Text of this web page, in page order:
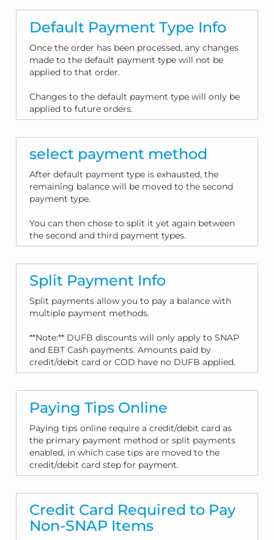
Default Payment Type Info
Once the order has been processed, any changes
made to the default payment type will not be
applied to that order.
Changes to the default payment type will only be
applied to future orders.
select payment method
After default payment type is exhausted, the
remaining balance will be moved to the second
payment type.
You can then chose to split it yet again between
the second and third payment types.
Split Payment Info
Split payments allow you to pay a balance with
multiple payment methods.
**Note:** DUFB discounts will only apply to SNAP
and EBT Cash payments. Amounts paid by
credit/debit card or COD have no DUFB applied.
Paying Tips Online
Paying tips online require a credit/debit card as
the primary payment method or split payments
enabled, in which case tips are moved to the
credit/debit card step for payment.
Credit Card Required to Pay
Non-SNAP Items